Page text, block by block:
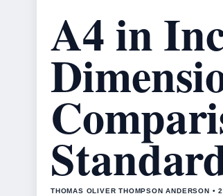
A4 in
THOMAS OLIVER THOMPSON ANDERSON